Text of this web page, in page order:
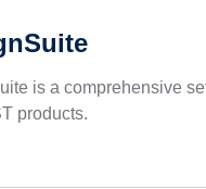
is a comprehensive
products.